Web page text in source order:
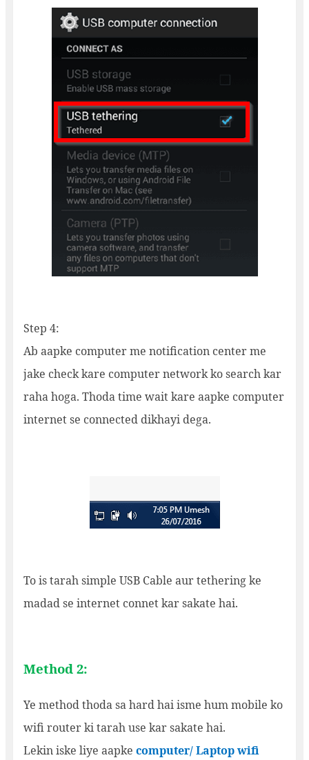
Step 4:
Ab aapke computer me notification center me
jake check kare computer network ko search kar
raha hoga. Thoda time wait kare aapke computer
internet se connected dikhayi dega.
To is tarah simple USB Cable aur tethering ke
madad se internet connet kar sakate hai.
Method 2:
Ye method thoda sa hard hai isme hum mobile ko
wifi router ki tarah use kar sakate hai.
Lekin iske liye aapke computer/ Laptop wifi